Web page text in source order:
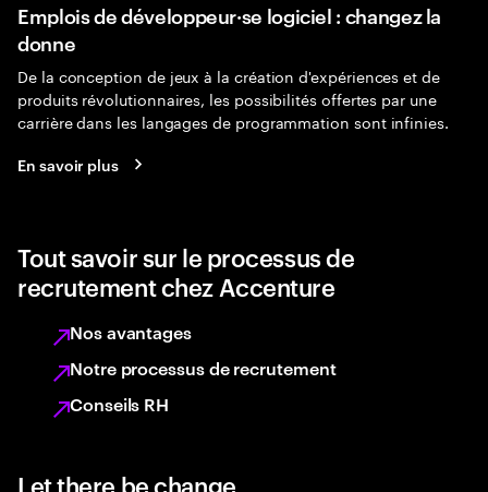
Emplois de développeur·se logiciel : changez la
donne
De la conception de jeux à la création d'expériences et de
produits révolutionnaires, les possibilités offertes par une
carrière dans les langages de programmation sont infinies.
En savoir plus
Tout savoir sur le processus de
recrutement chez Accenture
Nos avantages
Notre processus de recrutement
Conseils RH
Let there be change